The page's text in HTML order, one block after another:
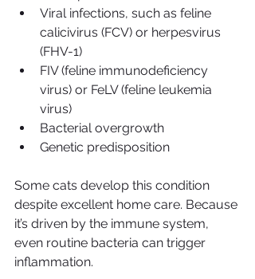
Viral infections, such as feline
calicivirus (FCV) or herpesvirus
(FHV-1)
FIV (feline immunodeficiency
virus) or FeLV (feline leukemia
virus)
Bacterial overgrowth
Genetic predisposition
Some cats develop this condition
despite excellent home care. Because
it’s driven by the immune system,
even routine bacteria can trigger
inflammation.